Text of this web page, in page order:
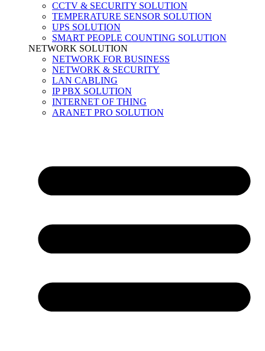
CCTV & SECURITY SOLUTION
TEMPERATURE SENSOR SOLUTION
UPS SOLUTION
SMART PEOPLE COUNTING SOLUTION
NETWORK SOLUTION
NETWORK FOR BUSINESS
NETWORK & SECURITY
LAN CABLING
IP PBX SOLUTION
INTERNET OF THING
ARANET PRO SOLUTION